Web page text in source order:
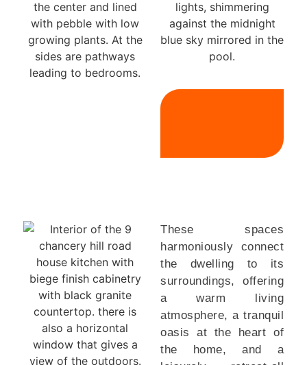
These spaces
harmoniously connect
the dwelling to its
surroundings, offering
a warm living
atmosphere, a tranquil
oasis at the heart of
the home, and a